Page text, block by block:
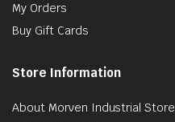
My Orders
Buy Gift Cards
Store Information
About Morven Industrial Store